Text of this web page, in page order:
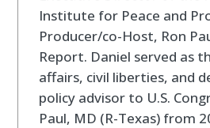
Institute for Peace and
Producer/co-Host, Ron
Report. Daniel served as
affairs, civil liberties, and
policy advisor to U.S.
Paul, MD (R-Texas) from